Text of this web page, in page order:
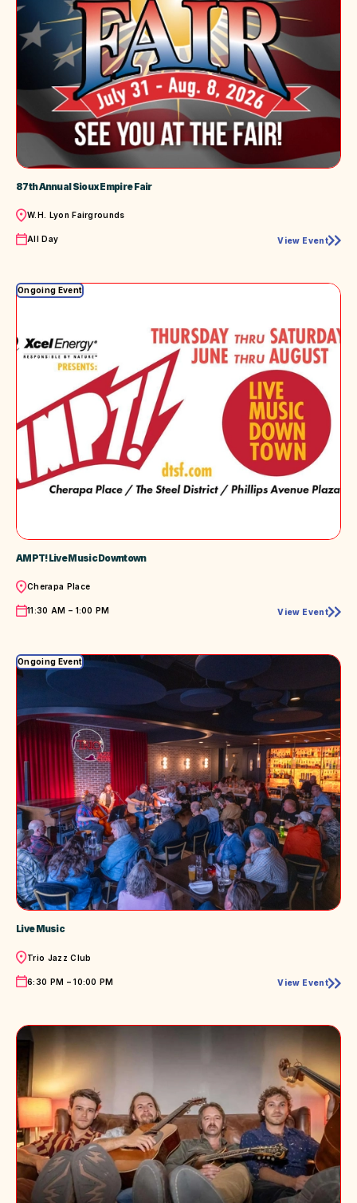
87th Annual Sioux Empire Fair
W.H. Lyon Fairgrounds
All Day View Event
87th
Empire
Ongoing Event
AMPT! Live Music Downtown
Cherapa Place
11:30 AM – 1:00 PM View Event
AMPT!
Downtown
Ongoing Event
Live Music
Trio Jazz Club
6:30 PM – 10:00 PM View Event
Live